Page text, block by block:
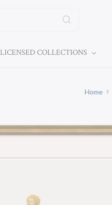
LICENSED COLLECTIONS
Home